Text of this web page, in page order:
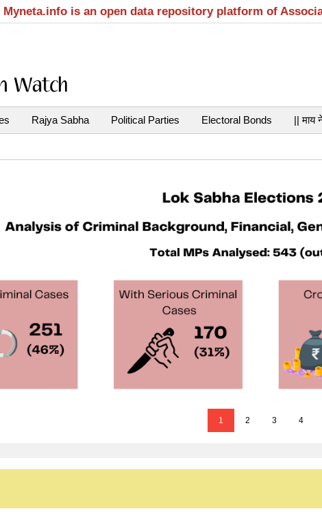
Myneta.info is an open data repository platform of
Rajya Sabha Political Parties Electoral Bonds || माय
1 2 3 4